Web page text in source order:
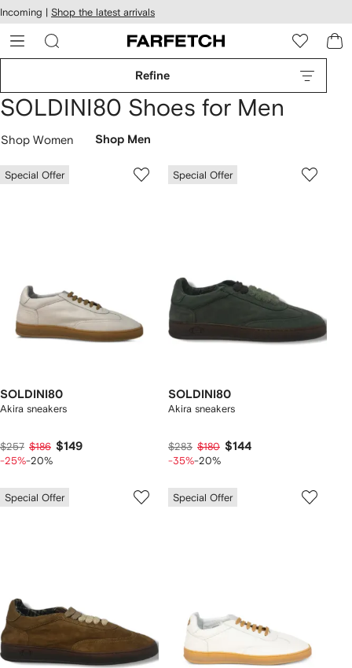
Skip to
main
content
Incoming | Shop the latest arrivals
Refine
SOLDINI80 Shoes for Men
Shop Women Shop Men
Special Offer
SOLDINI80
Akira sneakers
$257 $186 $149
-25%-20%
Special Offer
SOLDINI80
Akira sneakers
$283 $180 $144
-35%-20%
Special Offer Special Offer